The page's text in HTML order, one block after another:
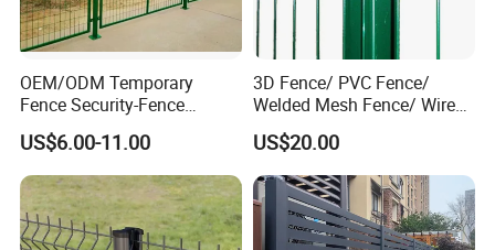
OEM/ODM Temporary
Fence Security-Fence
Construction-Decoration
Wire Mesh Fence Australia
Standard Temporary
Construction Fence
US$6.00-11.00
3D Fence/ PVC Fence/
Welded Mesh Fence/ Wire
Fence/Garden Fence/ Fence
Panel/Outdoor Fence/ 3D
Curved Fence/ V Mesh
Fence/ Wire Mesh Fence/
Fencing/ Bend Fence
US$20.00